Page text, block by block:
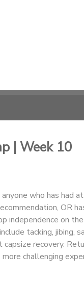
| Week 10
who has had
OR
independence on
tacking, jibing,
recovery.
challenging